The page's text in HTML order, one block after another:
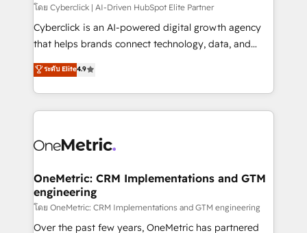
โดย Cyberclick | AI-Driven HubSpot Elite Partner
Cyberclick is an AI-powered digital growth agency
that helps brands connect technology, data, and
creativity to achieve measurable results. Founded in
Barcelona and operating across Spain, LATAM, and
the UK, we support global companies in building
smarter marketing, sales, and customer success
Iberia (Spain & Portugal), we combine human insight
growth. Our multidisciplinary team designs solutions
that simplify complexity, boost performance, and
turn innovation into real impact. 🌍 Highlights •
HubSpot Partner since 2012 • 2022 EMEA Impact
ระดับ Elite4.9
OneMetric: CRM Implementations and GTM
engineering
โดย OneMetric: CRM Implementations and GTM engineering
Over the past few years, OneMetric has partnered